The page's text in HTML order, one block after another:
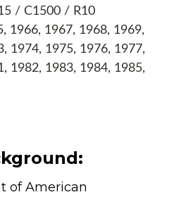
/ C1500 / R10
1966, 1967, 1968, 1969,
1974, 1975, 1976, 1977,
1982, 1983, 1984, 1985,
of American